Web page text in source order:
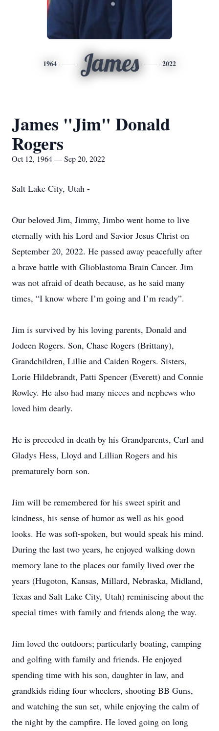
1964 James 2022
James "Jim" Donald
Rogers
Oct 12, 1964 — Sep 20, 2022
Salt Lake City, Utah -
Our beloved Jim, Jimmy, Jimbo went home to live
eternally with his Lord and Savior Jesus Christ on
September 20, 2022. He passed away peacefully after
a brave battle with Glioblastoma Brain Cancer. Jim
was not afraid of death because, as he said many
times, “I know where I’m going and I’m ready”.
Jim is survived by his loving parents, Donald and
Jodeen Rogers. Son, Chase Rogers (Brittany),
Grandchildren, Lillie and Caiden Rogers. Sisters,
Lorie Hildebrandt, Patti Spencer (Everett) and Connie
Rowley. He also had many nieces and nephews who
loved him dearly.
He is preceded in death by his Grandparents, Carl and
Gladys Hess, Lloyd and Lillian Rogers and his
prematurely born son.
Jim will be remembered for his sweet spirit and
kindness, his sense of humor as well as his good
looks. He was soft-spoken, but would speak his mind.
During the last two years, he enjoyed walking down
memory lane to the places our family lived over the
years (Hugoton, Kansas, Millard, Nebraska, Midland,
Texas and Salt Lake City, Utah) reminiscing about the
special times with family and friends along the way.
Jim loved the outdoors; particularly boating, camping
and golfing with family and friends. He enjoyed
spending time with his son, daughter in law, and
grandkids riding four wheelers, shooting BB Guns,
and watching the sun set, while enjoying the calm of
the night by the campfire. He loved going on long